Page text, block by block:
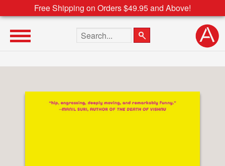
Free Shipping on Orders $49.95 and Above!
Search the site